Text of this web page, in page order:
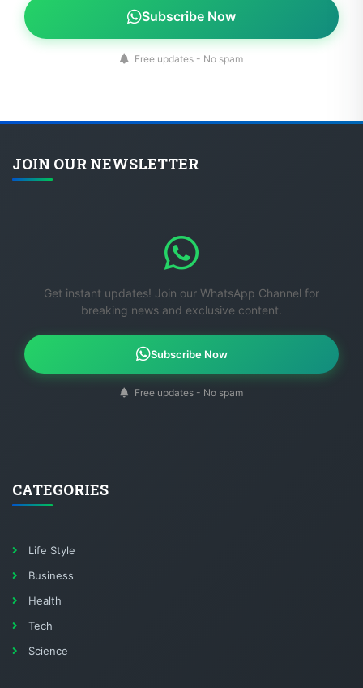
Subscribe Now
Free updates - No spam
JOIN OUR NEWSLETTER
Get instant updates! Join our WhatsApp Channel for
breaking news and exclusive content.
Subscribe Now
Free updates - No spam
CATEGORIES
Life Style
Business
Health
Tech
Science